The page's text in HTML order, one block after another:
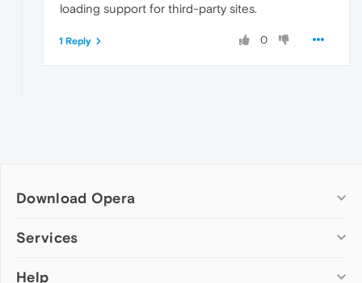
loading support for third-party sites.
0
1 Reply
Download Opera
Computer browsers
Opera for Mac
Services
Add-ons
Help